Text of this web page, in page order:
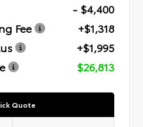
- $4,400
Fee
+$1,318
+$1,995
$26,813
Quote